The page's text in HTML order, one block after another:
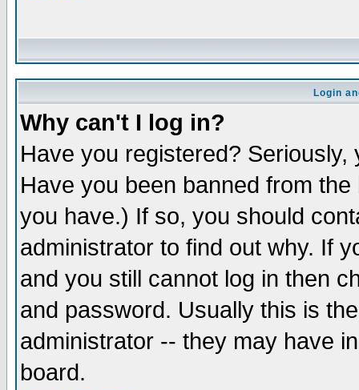
Login
Why can't I log in?
Have you registered?
Have you been banned from
you have.) If so, you should
administrator to find out why. If
and you still cannot log in then
and password. Usually this is
administrator -- they may have
board.